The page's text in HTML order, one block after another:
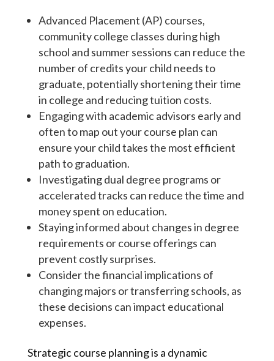
Advanced Placement (AP) courses,
community college classes during high
school and summer sessions can reduce the
number of credits your child needs to
graduate, potentially shortening their time
in college and reducing tuition costs.
Engaging with academic advisors early and
often to map out your course plan can
ensure your child takes the most efficient
path to graduation.
Investigating dual degree programs or
accelerated tracks can reduce the time and
money spent on education.
Staying informed about changes in degree
requirements or course offerings can
prevent costly surprises.
Consider the financial implications of
changing majors or transferring schools, as
these decisions can impact educational
expenses.
Strategic course planning is a dynamic